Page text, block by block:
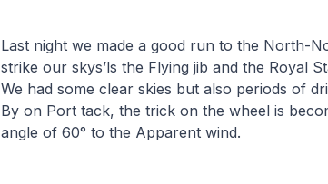
Last night we made a good run to the North-
strike our skys’ls the Flying jib and the Royal
We had some clear skies but also periods of
By on Port tack, the trick on the wheel is
angle of 60° to the Apparent wind.